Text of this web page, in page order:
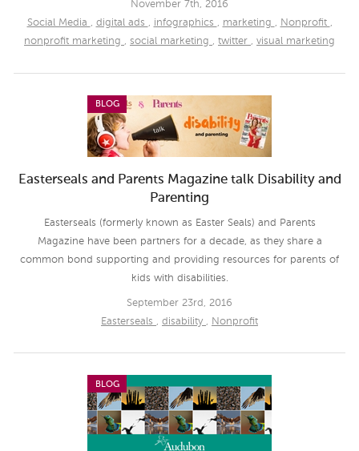
November 7th, 2016
Social Media , digital ads , infographics , marketing , Nonprofit ,
nonprofit marketing , social marketing , twitter , visual marketing
BLOG
Easterseals and Parents Magazine talk Disability and
Parenting
Easterseals (formerly known as Easter Seals) and Parents
Magazine have been partners for a decade, as they share a
common bond supporting and providing resources for parents of
kids with disabilities.
September 23rd, 2016
Easterseals , disability , Nonprofit
BLOG